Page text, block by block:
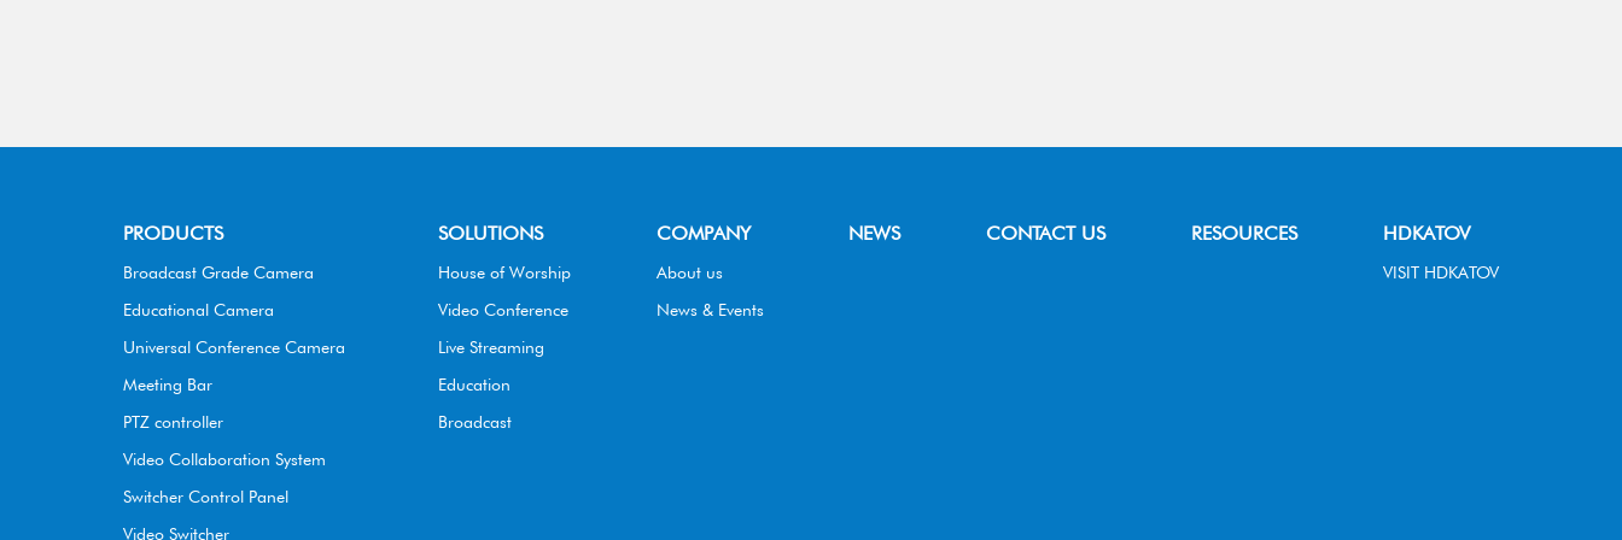
PRODUCTS
Broadcast Grade Camera
Educational Camera
Universal Conference Camera
Meeting Bar
PTZ controller
Video Collaboration System
Switcher Control Panel
Video Switcher
SOLUTIONS
House of Worship
Video Conference
Live Streaming
Education
Broadcast
COMPANY
About us
News & Events
NEWS CONTACT US RESOURCES HDKATOV
VISIT HDKATOV